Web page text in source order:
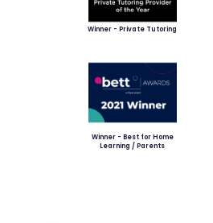
Winner - Private Tutoring
Winner - Best for Home
Learning / Parents